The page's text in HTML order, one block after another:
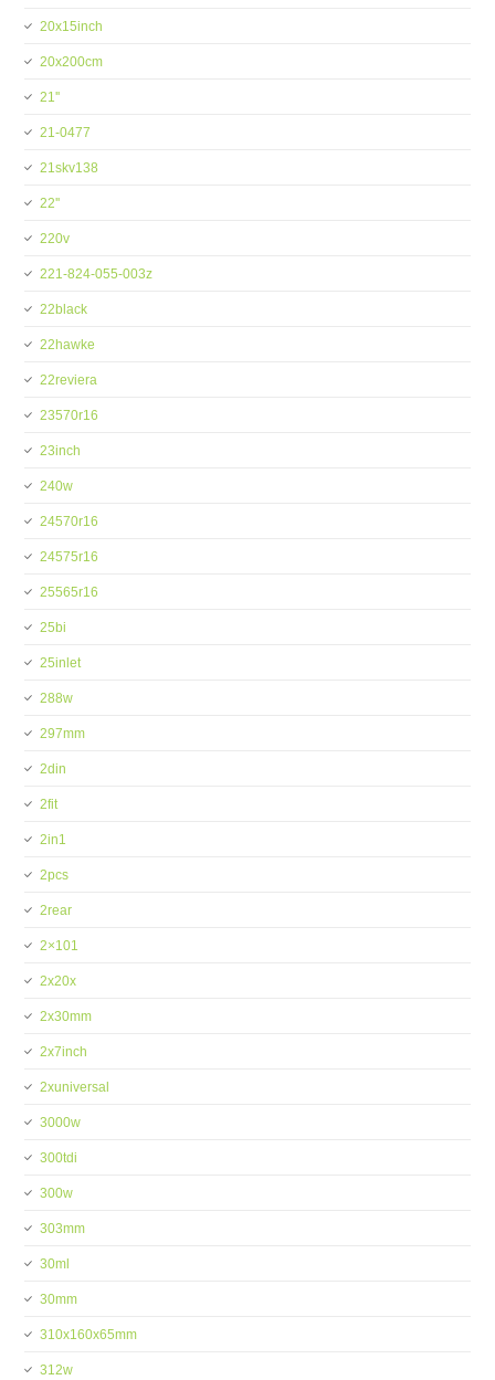
20x15inch
20x200cm
21''
21-0477
21skv138
22''
220v
221-824-055-003z
22black
22hawke
22reviera
23570r16
23inch
240w
24570r16
24575r16
25565r16
25bi
25inlet
288w
297mm
2din
2fit
2in1
2pcs
2rear
2×101
2x20x
2x30mm
2x7inch
2xuniversal
3000w
300tdi
300w
303mm
30ml
30mm
310x160x65mm
312w